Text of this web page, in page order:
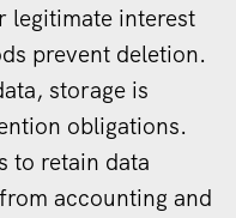
legitimate interest
prevent deletion.
storage is
obligations.
to retain data
accounting and